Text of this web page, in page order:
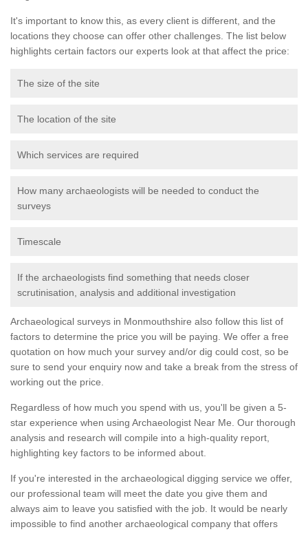
It's important to know this, as every client is different, and the
locations they choose can offer other challenges. The list below
highlights certain factors our experts look at that affect the price:
The size of the site
The location of the site
Which services are required
How many archaeologists will be needed to conduct the
surveys
Timescale
If the archaeologists find something that needs closer
scrutinisation, analysis and additional investigation
Archaeological surveys in Monmouthshire also follow this list of
factors to determine the price you will be paying. We offer a free
quotation on how much your survey and/or dig could cost, so be
sure to send your enquiry now and take a break from the stress of
working out the price.
Regardless of how much you spend with us, you'll be given a 5-
star experience when using Archaeologist Near Me. Our thorough
analysis and research will compile into a high-quality report,
highlighting key factors to be informed about.
If you're interested in the archaeological digging service we offer,
our professional team will meet the date you give them and
always aim to leave you satisfied with the job. It would be nearly
impossible to find another archaeological company that offers